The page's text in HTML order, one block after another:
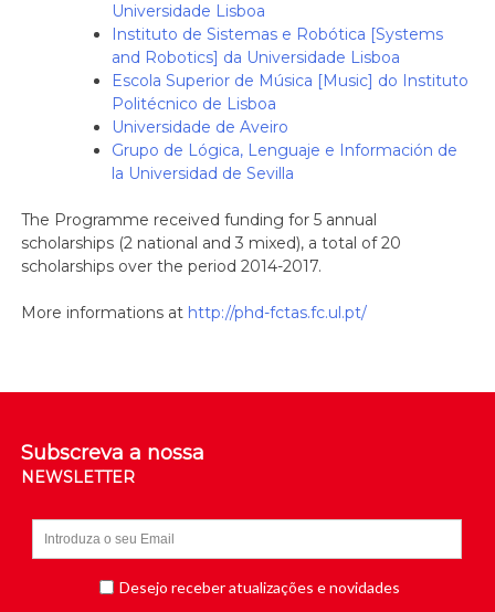
Universidade Lisboa
Instituto de Sistemas e Robótica [Systems
and Robotics] da Universidade Lisboa
Escola Superior de Música [Music] do Instituto
Politécnico de Lisboa
Universidade de Aveiro
Grupo de Lógica, Lenguaje e Información de
la Universidad de Sevilla
The Programme received funding for 5 annual
scholarships (2 national and 3 mixed), a total of 20
scholarships over the period 2014-2017.
More informations at http://phd-fctas.fc.ul.pt/
Subscreva a nossa
NEWSLETTER